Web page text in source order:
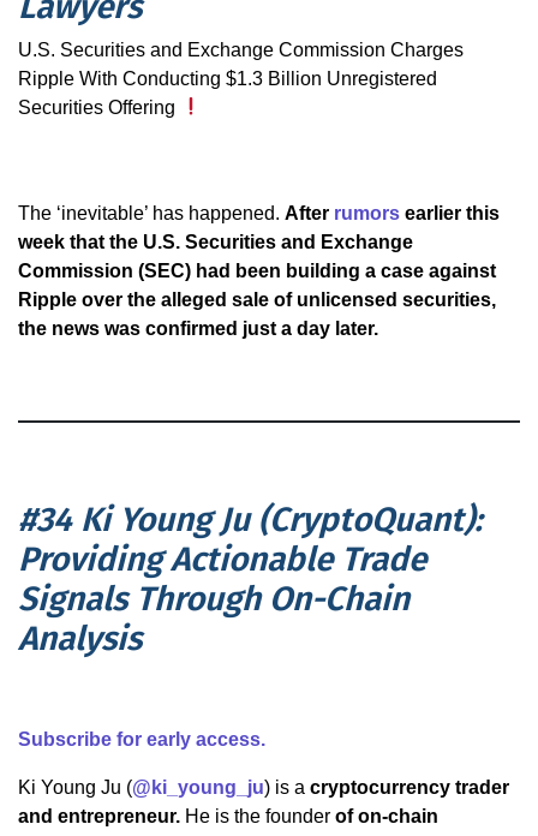
U.S. Securities and Exchange Commission Charges
Ripple With Conducting $1.3 Billion Unregistered
Securities Offering
The ‘inevitable’ has happened. After rumors earlier this
week that the U.S. Securities and Exchange
Commission (SEC) had been building a case against
Ripple over the alleged sale of unlicensed securities,
the news was confirmed just a day later.
#34 Ki Young Ju (CryptoQuant):
Providing Actionable Trade
Signals Through On-Chain
Analysis
Subscribe for early access.
Ki Young Ju (@ki_young_ju) is a cryptocurrency trader
and entrepreneur. He is the founder of on-chain